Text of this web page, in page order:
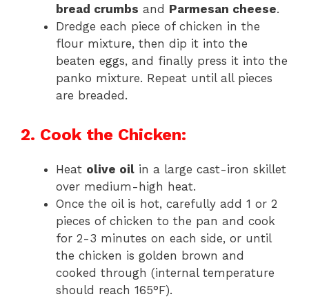
bread crumbs and Parmesan cheese.
Dredge each piece of chicken in the
flour mixture, then dip it into the
beaten eggs, and finally press it into the
panko mixture. Repeat until all pieces
are breaded.
2. Cook the Chicken:
Heat olive oil in a large cast-iron skillet
over medium-high heat.
Once the oil is hot, carefully add 1 or 2
pieces of chicken to the pan and cook
for 2-3 minutes on each side, or until
the chicken is golden brown and
cooked through (internal temperature
should reach 165°F).